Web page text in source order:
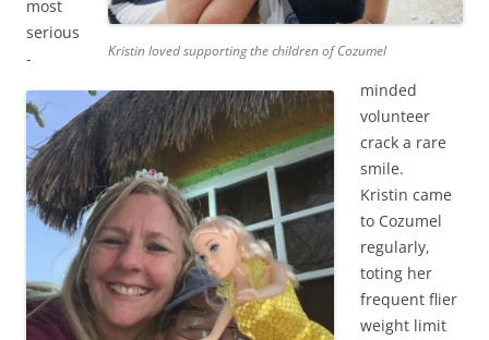
Kristin loved supporting the children of Cozumel
most
serious
-
minded
volunteer
crack a rare
smile.
Kristin came
to Cozumel
regularly,
toting her
frequent flier
weight limit